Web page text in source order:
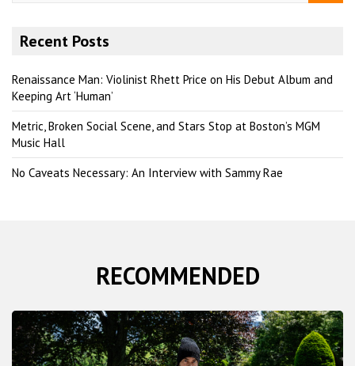
Recent Posts
Renaissance Man: Violinist Rhett Price on His Debut Album and
Keeping Art ‘Human’
Metric, Broken Social Scene, and Stars Stop at Boston’s MGM
Music Hall
No Caveats Necessary: An Interview with Sammy Rae
RECOMMENDED